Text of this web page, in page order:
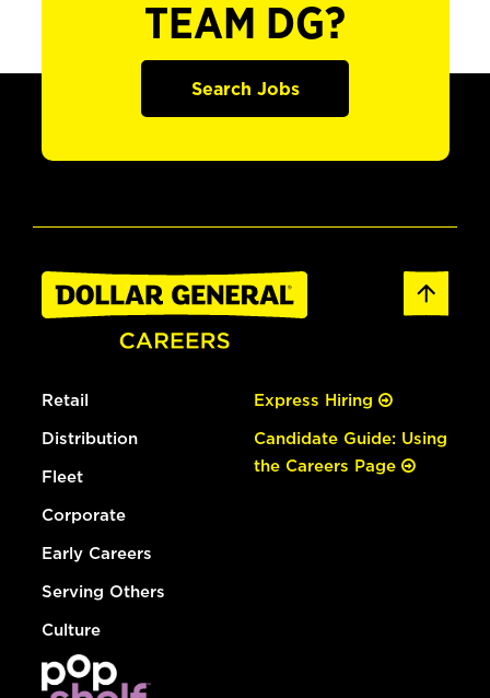
TEAM DG?
Search Jobs
Retail
Distribution
Fleet
Corporate
Early Careers
Serving Others
Culture
Express Hiring
Candidate Guide: Using
the Careers Page